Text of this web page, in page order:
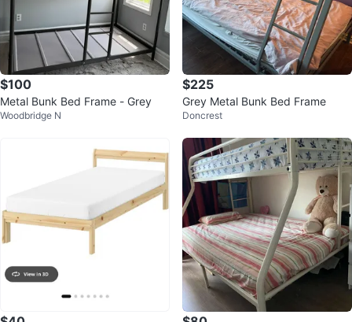
$100
Metal Bunk Bed Frame - Grey
Woodbridge N
$225
Grey Metal Bunk Bed Frame
Doncrest